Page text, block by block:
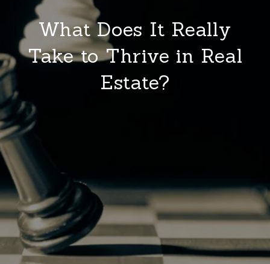
What Does It Really
Take to Thrive in Real
Estate?